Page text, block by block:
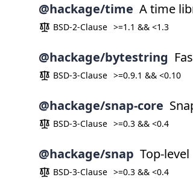
@hackage/time A time
BSD-2-Clause >=1.1 && <1.3
@hackage/bytestring
BSD-3-Clause >=0.9.1 && <0.10
@hackage/snap-core
BSD-3-Clause >=0.3 && <0.4
@hackage/snap Top-
BSD-3-Clause >=0.3 && <0.4